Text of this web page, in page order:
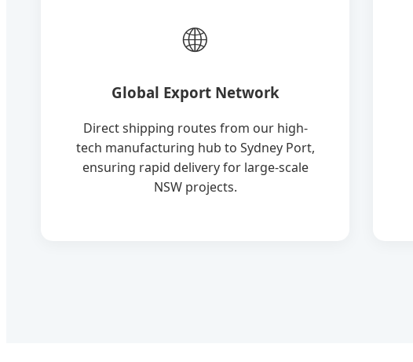
🌐
Global Export Network
Direct shipping routes from our high-
tech manufacturing hub to Sydney Port,
ensuring rapid delivery for large-scale
NSW projects.